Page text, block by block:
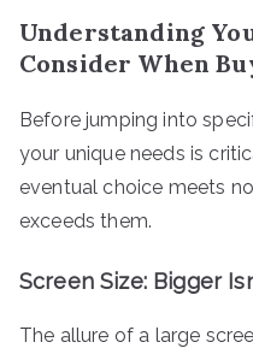
Understanding
Consider When
Before jumping into
your unique needs is
eventual choice meets
exceeds them.
Screen Size: Bigger
The allure of a large